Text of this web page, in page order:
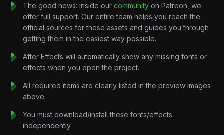
• Business storytelling reels
• Social media authority edits
The good news: inside our community on Patreon, we
offer full support. Our entire team helps you reach the
official sources for these assets and guides you through
getting them in the easiest way possible.
After Effects will automatically show any missing fonts or
effects when you open the project.
All required items are clearly listed in the preview images
above.
You must download/install these fonts/effects
independently.